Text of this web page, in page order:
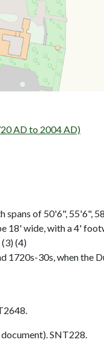
AD to 2004 AD)
of 50'6", 55'6",
18' wide, with a 4'
(4)
30s, when the
SNT228.